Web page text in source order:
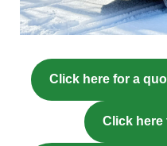
Click here for a
Click here